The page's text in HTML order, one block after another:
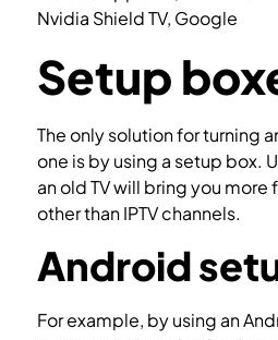
Nvidia Shield TV, Google
Setup
The only solution for turning
one is by using a setup box.
an old TV will bring you
other than IPTV channels.
Android
For example, by using an